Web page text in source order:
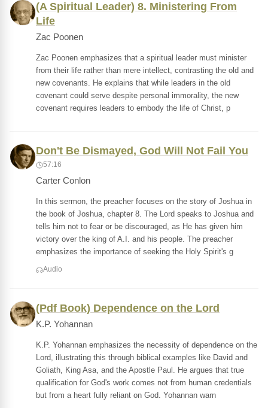
(A Spiritual Leader) 8. Ministering From
Life
Zac Poonen
Zac Poonen emphasizes that a spiritual leader must minister
from their life rather than mere intellect, contrasting the old and
new covenants. He explains that while leaders in the old
covenant could serve despite personal immorality, the new
covenant requires leaders to embody the life of Christ, p
Don't Be Dismayed, God Will Not Fail You
57:16
Carter Conlon
In this sermon, the preacher focuses on the story of Joshua in
the book of Joshua, chapter 8. The Lord speaks to Joshua and
tells him not to fear or be discouraged, as He has given him
victory over the king of A.I. and his people. The preacher
emphasizes the importance of seeking the Holy Spirit's g
Audio
(Pdf Book) Dependence on the Lord
K.P. Yohannan
K.P. Yohannan emphasizes the necessity of dependence on the
Lord, illustrating this through biblical examples like David and
Goliath, King Asa, and the Apostle Paul. He argues that true
qualification for God's work comes not from human credentials
but from a heart fully reliant on God. Yohannan warn